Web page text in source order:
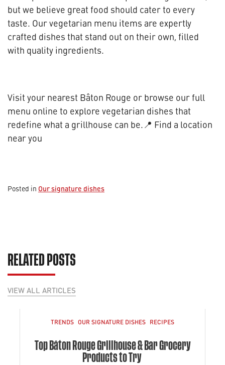
but we believe great food should cater to every
taste. Our vegetarian menu items are expertly
crafted dishes that stand out on their own, filled
with quality ingredients.
Visit your nearest Bâton Rouge or browse our full
menu online to explore vegetarian dishes that
redefine what a grillhouse can be.📍 Find a location
near you
Posted in Our signature dishes
RELATED POSTS
VIEW ALL ARTICLES
TRENDS OUR SIGNATURE DISHES RECIPES
Top Bâton Rouge Grillhouse & Bar Grocery
Products to Try